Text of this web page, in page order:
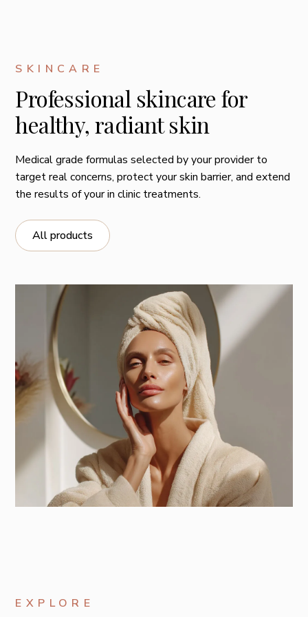
SKINCARE
Professional skincare for
healthy, radiant skin
Medical grade formulas selected by your provider to
target real concerns, protect your skin barrier, and extend
the results of your in clinic treatments.
All products
EXPLORE